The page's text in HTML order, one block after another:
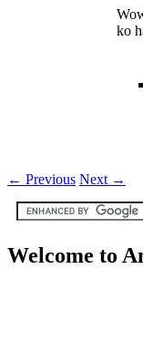
ko
← Previous Next →
Welcome to